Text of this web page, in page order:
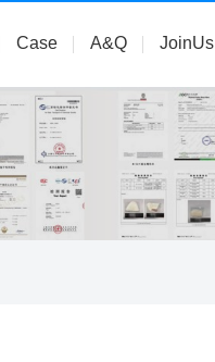
Case A&Q JoinUs